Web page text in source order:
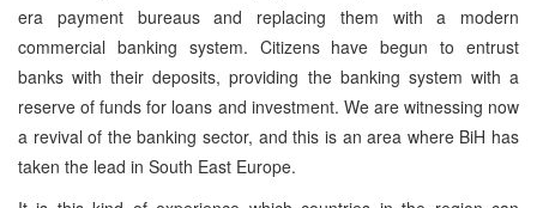
era payment bureaus and replacing them with a modern
commercial banking system. Citizens have begun to entrust
banks with their deposits, providing the banking system with a
reserve of funds for loans and investment. We are witnessing now
a revival of the banking sector, and this is an area where BiH has
taken the lead in South East Europe.